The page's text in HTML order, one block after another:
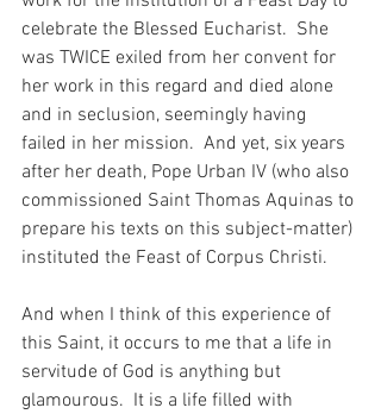
celebrate the Blessed Eucharist.  She
was TWICE exiled from her convent for
her work in this regard and died alone
and in seclusion, seemingly having
failed in her mission.  And yet, six years
after her death, Pope Urban IV (who also
commissioned Saint Thomas Aquinas to
prepare his texts on this subject-matter)
instituted the Feast of Corpus Christi.
And when I think of this experience of
this Saint, it occurs to me that a life in
servitude of God is anything but
glamourous.  It is a life filled with